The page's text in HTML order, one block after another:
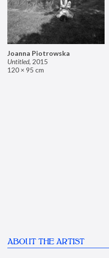
Joanna Piotrowska
Untitled, 2015
120 × 95 cm
ABOUT THE ARTIST